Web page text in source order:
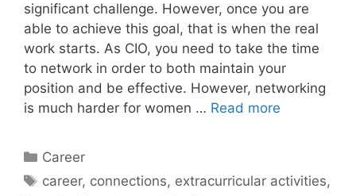
significant challenge. However, once you are
able to achieve this goal, that is when the real
work starts. As CIO, you need to take the time
to network in order to both maintain your
position and be effective. However, networking
is much harder for women … Read more
Categories
Career
Tags
career, connections, extracurricular activities,